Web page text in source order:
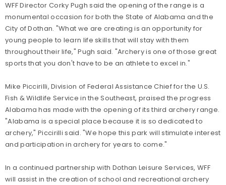
WFF Director Corky Pugh said the opening of the range is a
monumental occasion for both the State of Alabama and the
City of Dothan. "What we are creating is an opportunity for
young people to learn life skills that will stay with them
throughout their life," Pugh said. "Archery is one of those great
sports that you don't have to be an athlete to excel in."
Mike Piccirilli, Division of Federal Assistance Chief for the U.S.
Fish & Wildlife Service in the Southeast, praised the progress
Alabama has made with the opening of its third archery range.
"Alabama is a special place because it is so dedicated to
archery," Piccirilli said. "We hope this park will stimulate interest
and participation in archery for years to come."
In a continued partnership with Dothan Leisure Services, WFF
will assist in the creation of school and recreational archery